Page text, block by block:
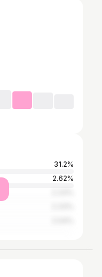
31.2%
2.62%